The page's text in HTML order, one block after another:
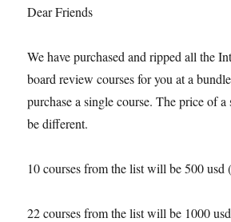
Dear Friends
We have purchased and ripped all the
board review courses for you at a
purchase a single course. The price of
be different.
10 courses from the list will be 500 usd
22 courses from the list will be 1000